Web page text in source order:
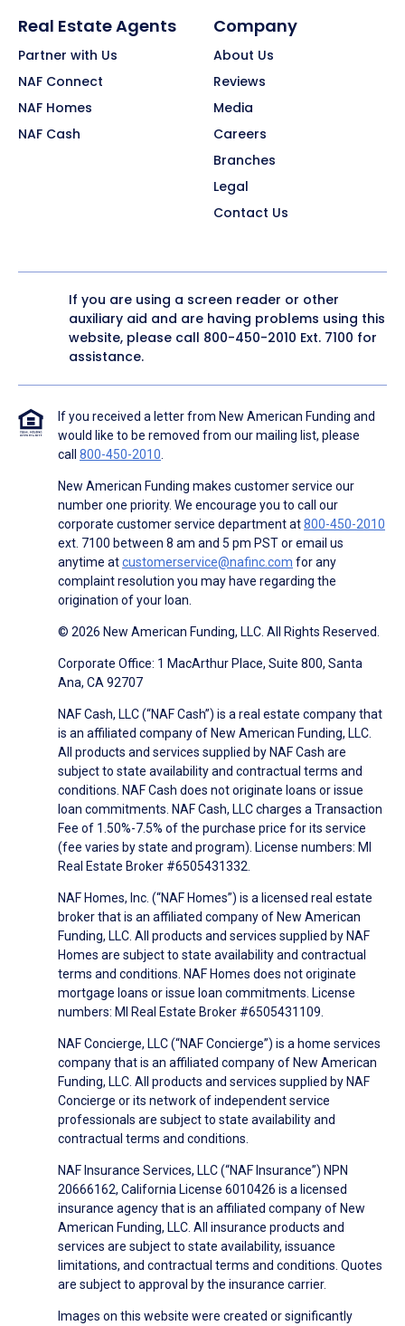
Real Estate Agents
Partner with Us
NAF Connect
NAF Homes
NAF Cash
Company
About Us
Reviews
Media
Careers
Branches
Legal
Contact Us
If you are using a screen reader or other
auxiliary aid and are having problems using this
website, please call 800-450-2010 Ext. 7100 for
assistance.
If you received a letter from New American Funding and
would like to be removed from our mailing list, please
call 800-450-2010
New American Funding makes customer service our
number one priority. We encourage you to call our
corporate customer service department at800-450-2010
ext. 7100 between 8 am and 5 pm PST or email us
anytime atcustomerservice@nafinc.com for any
complaint resolution you may have regarding the
origination of your loan.
© 2026 New American Funding, LLC. All Rights Reserved.
Corporate Office: 1 MacArthur Place, Suite 800, Santa
Ana, CA 92707
NAF Cash, LLC (“NAF Cash”) is a real estate company that
is an affiliated company of New American Funding, LLC.
All products and services supplied by NAF Cash are
subject to state availability and contractual terms and
conditions. NAF Cash does not originate loans or issue
loan commitments. NAF Cash, LLC charges a Transaction
Fee of 1.50%-7.5% of the purchase price for its service
(fee varies by state and program). License numbers: MI
Real Estate Broker #6505431332.
NAF Homes, Inc. (“NAF Homes”) is a licensed real estate
broker that is an affiliated company of New American
Funding, LLC. All products and services supplied by NAF
Homes are subject to state availability and contractual
terms and conditions. NAF Homes does not originate
mortgage loans or issue loan commitments. License
numbers: MI Real Estate Broker #6505431109.
NAF Concierge, LLC (“NAF Concierge”) is a home services
company that is an affiliated company of New American
Funding, LLC. All products and services supplied by NAF
Concierge or its network of independent service
professionals are subject to state availability and
contractual terms and conditions.
NAF Insurance Services, LLC (“NAF Insurance”) NPN
20666162, California License 6010426 is a licensed
insurance agency that is an affiliated company of New
American Funding, LLC. All insurance products and
services are subject to state availability, issuance
limitations, and contractual terms and conditions. Quotes
are subject to approval by the insurance carrier.
Images on this website were created or significantly